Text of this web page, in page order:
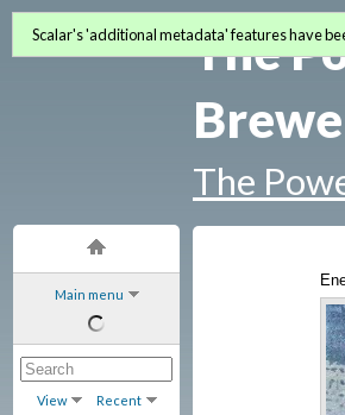
Main menu
View Recent
The
The
Scalar's 'additional metadata' features have